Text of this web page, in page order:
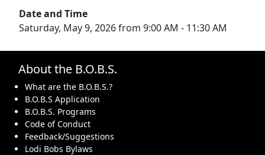
Date and Time
Saturday, May 9, 2026 from 9:00 AM - 11:30 AM
About the B.O.B.S.
What are the B.O.B.S.?
B.O.B.S Application
B.O.B.S. Programs
Code of Conduct
Feedback/Suggestions
Lodi Bobs Bylaws